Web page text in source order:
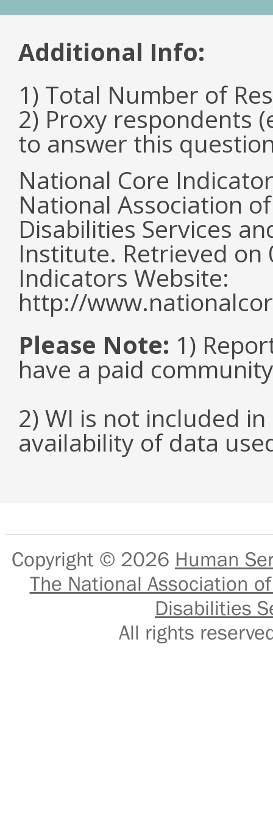
Additional Info:
1) Total Number of
2) Proxy respondents
to answer this
National Core
National Association
Disabilities Services
Institute. Retrieved
Indicators Website:
http://
Please Note: 1)
have a paid
2) WI is not included
availability of data
Copyright © 2026 Human
The National Association
Disabilities
All rights